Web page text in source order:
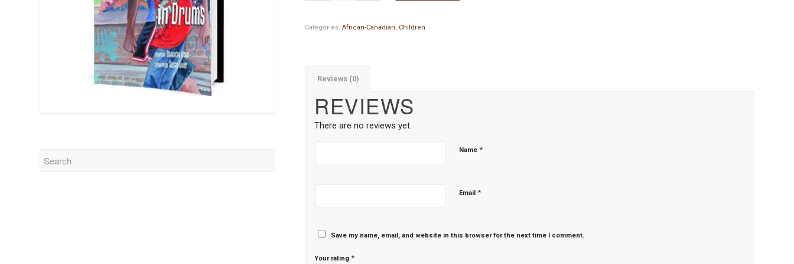
Categories:African-Canadian, Children
Reviews (0)
REVIEWS
There are no reviews yet.
Name*
Email*
Save my name, email, and website in this browser for the next time I comment.
Your rating*